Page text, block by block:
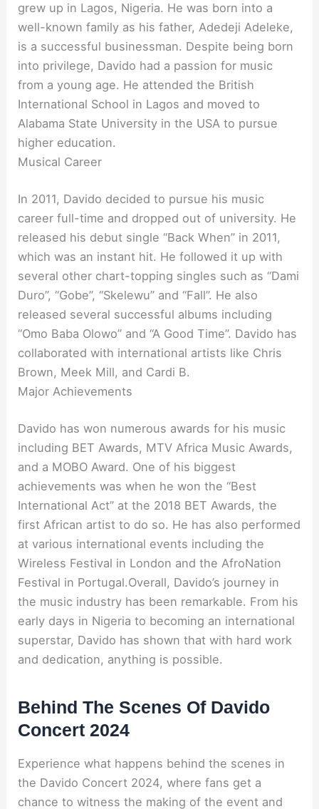
grew up in Lagos, Nigeria. He was born into a
well-known family as his father, Adedeji Adeleke,
is a successful businessman. Despite being born
into privilege, Davido had a passion for music
from a young age. He attended the British
International School in Lagos and moved to
Alabama State University in the USA to pursue
higher education.
Musical Career
In 2011, Davido decided to pursue his music
career full-time and dropped out of university. He
released his debut single “Back When” in 2011,
which was an instant hit. He followed it up with
several other chart-topping singles such as “Dami
Duro”, “Gobe”, “Skelewu” and “Fall”. He also
released several successful albums including
“Omo Baba Olowo” and “A Good Time”. Davido has
collaborated with international artists like Chris
Brown, Meek Mill, and Cardi B.
Major Achievements
Davido has won numerous awards for his music
including BET Awards, MTV Africa Music Awards,
and a MOBO Award. One of his biggest
achievements was when he won the “Best
International Act” at the 2018 BET Awards, the
first African artist to do so. He has also performed
at various international events including the
Wireless Festival in London and the AfroNation
Festival in Portugal.Overall, Davido’s journey in
the music industry has been remarkable. From his
early days in Nigeria to becoming an international
superstar, Davido has shown that with hard work
and dedication, anything is possible.
Behind The Scenes Of Davido
Concert 2024
Experience what happens behind the scenes in
the Davido Concert 2024, where fans get a
chance to witness the making of the event and